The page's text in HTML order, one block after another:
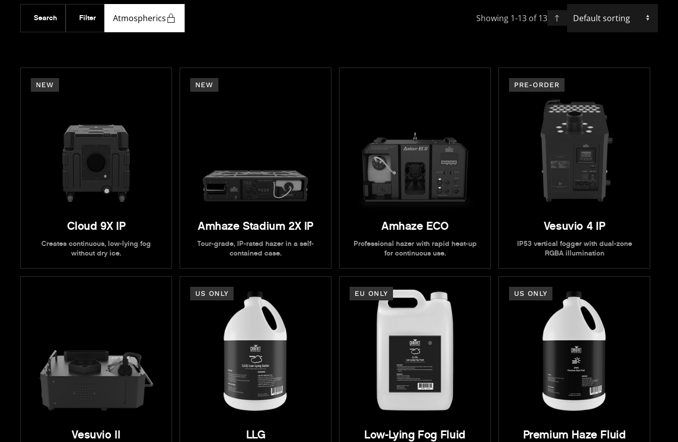
Search Filter Atmospherics Showing 1-13of13
NEW
Cloud 9X IP
Creates continuous, low-lying fog
without dry ice.
NEW
Amhaze Stadium 2X IP
Tour-grade, IP-rated hazer in a self-
contained case.
Amhaze ECO
Professional hazer with rapid heat-up
for continuous use.
PRE-ORDER
Vesuvio 4 IP
IP53 vertical fogger with dual-zone
RGBA illumination
Vesuvio II
US ONLY
LLG
EU ONLY
Low-Lying Fog Fluid
US ONLY
Premium Haze Fluid